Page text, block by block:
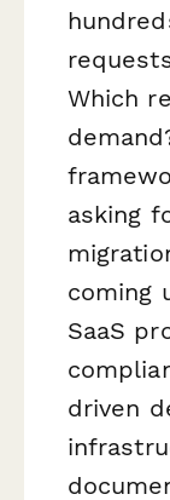
Which
asking
coming
SaaS
driven